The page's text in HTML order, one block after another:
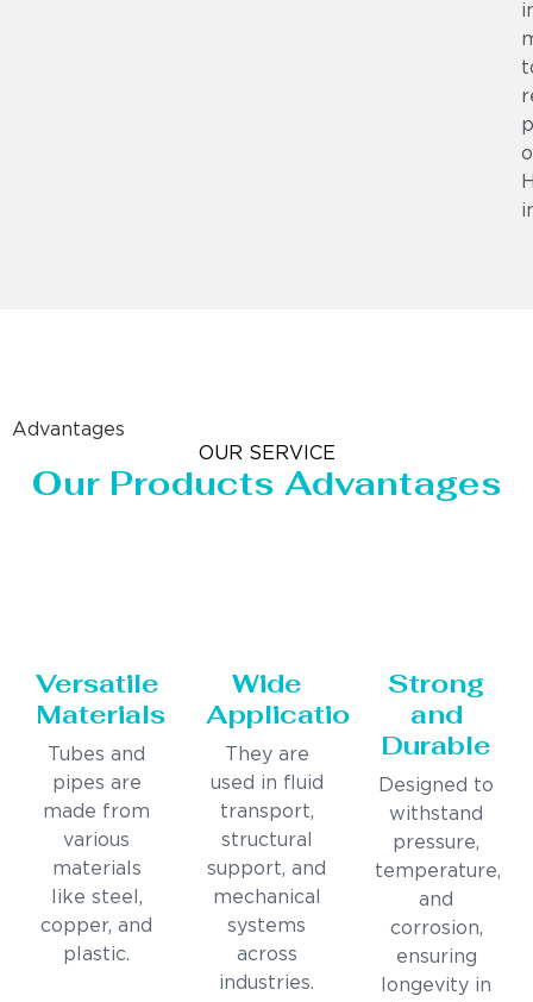
Advantages
OUR SERVICE
Our Products Advantages
Versatile
Materials
Tubes and
pipes are
made from
various
materials
like steel,
copper, and
plastic.
Wide
Applications
They are
used in fluid
transport,
structural
support, and
mechanical
systems
across
industries.
Strong
and
Durable
Designed to
withstand
pressure,
temperature,
and
corrosion,
ensuring
longevity in